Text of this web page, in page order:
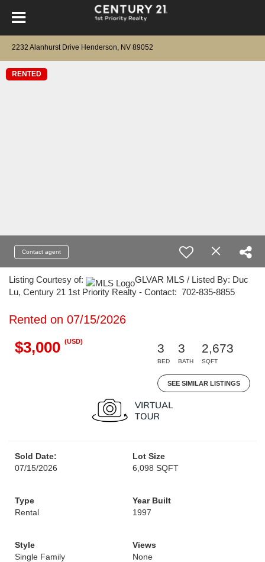
2232 Alanhurst Drive Henderson, NV 89052
RENTED
Contact agent
Listing Courtesy of:
GLVAR MLS / Listed By: Duc
Lu, Century 21 1st Priority Realty - Contact: 702-835-8855
Rented on 07/15/2026
$3,000 (USD)
3
BED
3
BATH
2,673
SQFT
SEE SIMILAR LISTINGS
Sold Date:
07/15/2026
Lot Size
6,098 SQFT
Type
Rental
Year Built
1997
Style
Single Family
Views
None